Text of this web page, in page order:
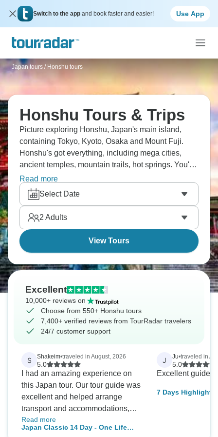
Switch to the app and book faster and easier! Use App
Japan tours / Honshu tours
Honshu Tours & Trips
Picture exploring Honshu, Japan's main island,
containing Tokyo, Kyoto, Osaka and Mount Fuji.
Honshu's got everything, including mega cities,
ancient temples, mountain trails, hot springs. You'll
experience Japan's contrasts properly, from Tokyo's
crazy energy to Kyoto's peaceful gardens, bullet
trains to traditional ryokans. Honshu contains all the
iconic sights - are you ready?
Read more
Select Date
2 Adults
View Tours
Excellent
10,000+ reviews on
Choose from 550+ Honshu tours
7,400+ verified reviews from TourRadar travelers
24/7 customer support
S Shakeim•traveled in August, 2026
5.0
I had an amazing experience on
this Japan tour. Our tour guide was
excellent and helped arrange
transport and accommodations,
making the entire trip smooth and
stress-free. The itinerary included
Read more
Japan Classic 14 Day - One Life
J Ju•traveled in
5.0
Excellent guide.
7 Days Highlights